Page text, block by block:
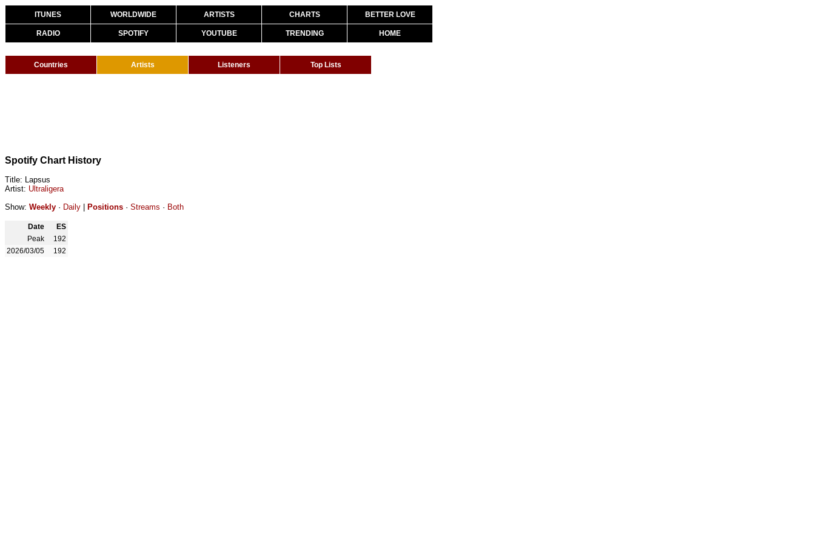
ITUNES WORLDWIDE ARTISTS CHARTS BETTER LOVE
RADIO SPOTIFY YOUTUBE TRENDING HOME
Countries Artists Listeners Top Lists
Spotify Chart History
Title: Lapsus
Artist: Ultraligera
Show: Weekly · Daily Positions · Streams · Both
Date
ES
Peak
192
2026/03/05
192